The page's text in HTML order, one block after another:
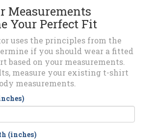
Measurements
Your Perfect Fit
uses the principles from the
if you should wear a fitted
based on your measurements.
measure your existing t-shirt
measurements.
(inches)